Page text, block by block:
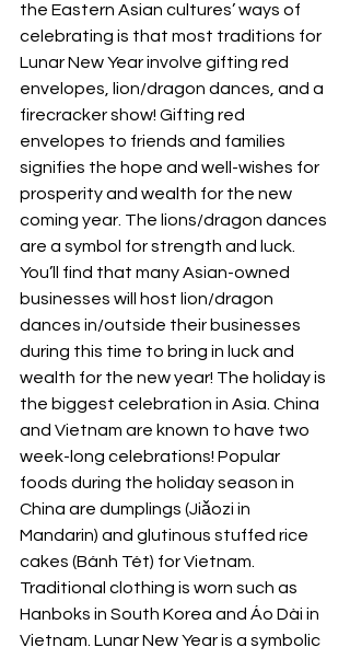
the Eastern Asian cultures’ ways of
celebrating is that most traditions for
Lunar New Year involve gifting red
envelopes, lion/dragon dances, and a
firecracker show! Gifting red
envelopes to friends and families
signifies the hope and well-wishes for
prosperity and wealth for the new
coming year. The lions/dragon dances
are a symbol for strength and luck.
You’ll find that many Asian-owned
businesses will host lion/dragon
dances in/outside their businesses
during this time to bring in luck and
wealth for the new year! The holiday is
the biggest celebration in Asia. China
and Vietnam are known to have two
week-long celebrations! Popular
foods during the holiday season in
China are dumplings (Jiǎozi in
Mandarin) and glutinous stuffed rice
cakes (Bánh Tét) for Vietnam.
Traditional clothing is worn such as
Hanboks in South Korea and Áo Dài in
Vietnam. Lunar New Year is a symbolic